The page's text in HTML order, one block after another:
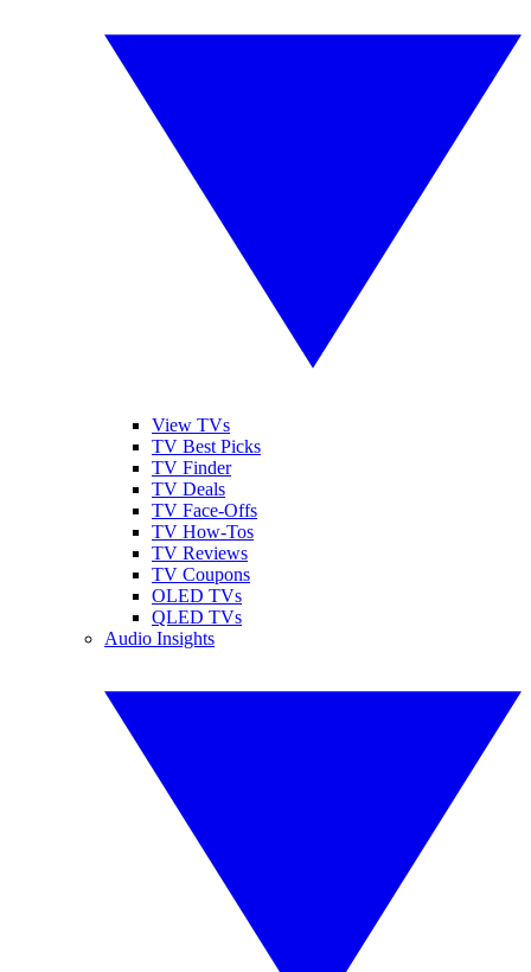
View TVs
TV Best Picks
TV Finder
TV Deals
TV Face-Offs
TV How-Tos
TV Reviews
TV Coupons
OLED TVs
QLED TVs
Audio Insights